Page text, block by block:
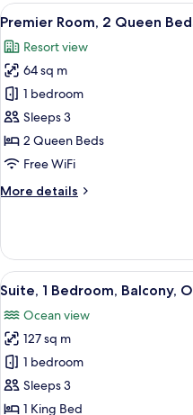
King
Balcony
(View)
View
all
photos
for
Premier
Room,
2
Queen
Balcony
5
Premier Room, 2 Queen
Resort view
64 sq m
1 bedroom
Sleeps 3
2 Queen Beds
Free WiFi
More details
More
Room,
Queen
Balcony
(View)
View
all
photos
for
Suite,
1
Bedroom,
8
Suite, 1 Bedroom, Balcony,
Ocean view
127 sq m
1 bedroom
Sleeps 3
1 King Bed